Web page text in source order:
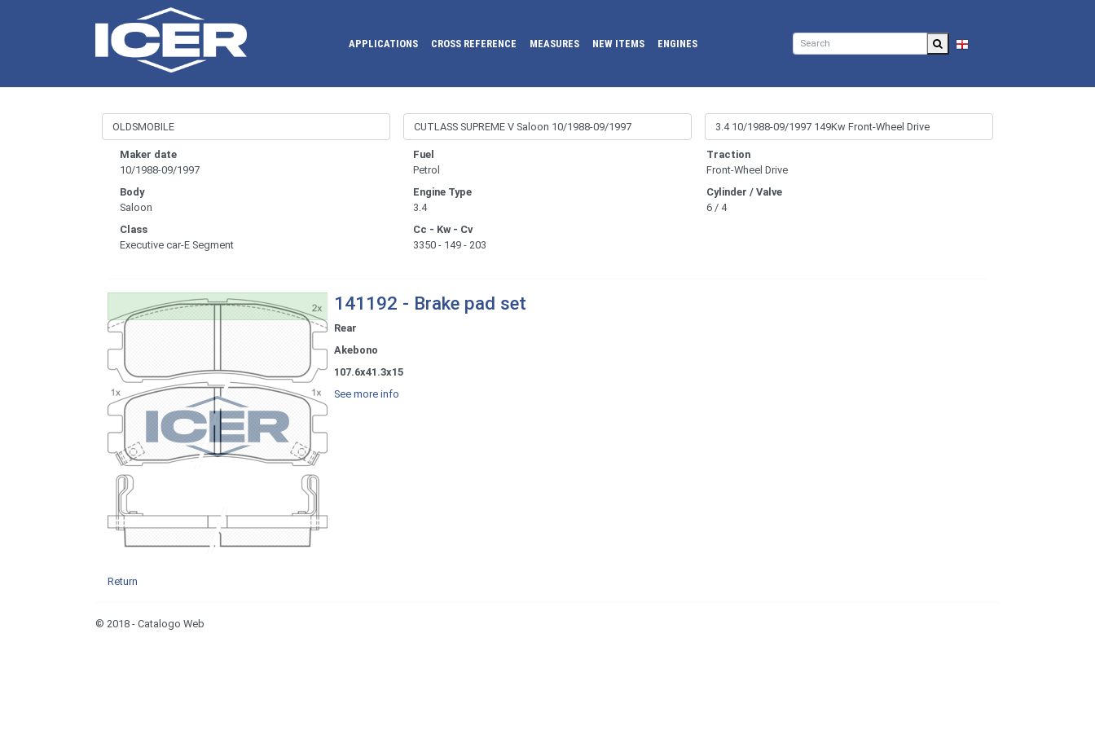
APPLICATIONS CROSS REFERENCE MEASURES NEW ITEMS ENGINES
Maker date
10/1988-09/1997
Body
Saloon
Class
Executive car-E Segment
Fuel
Petrol
Engine Type
3.4
Cc - Kw - Cv
3350 - 149 - 203
Traction
Front-Wheel Drive
Cylinder / Valve
6 / 4
141192 - Brake pad set
Rear
Akebono
107.6x41.3x15
See more info
Return
© 2018 - Catalogo Web